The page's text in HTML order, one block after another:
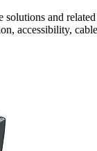
solutions and
accessibility,